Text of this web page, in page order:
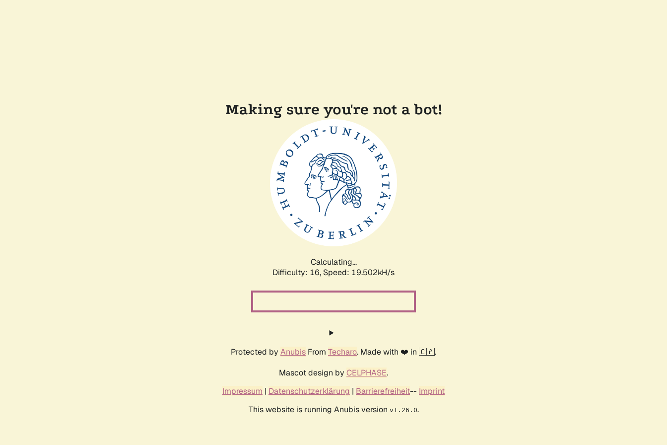
Making sure you're not a bot!
Calculating...
Difficulty: 16, Speed: 19.502kH/s
Protected by Anubis From Techaro. Made with ❤️ in 🇨🇦.
Mascot design by CELPHASE.
Impressum | Datenschutzerklärung | Barrierefreiheit-- Imprint
This website is running Anubis version v1.26.0.